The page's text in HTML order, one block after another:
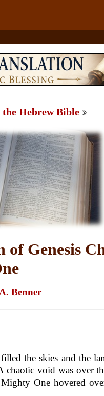
Hebrew Bible
of Genesis
Benner
the skies and the
void was over
One hovered